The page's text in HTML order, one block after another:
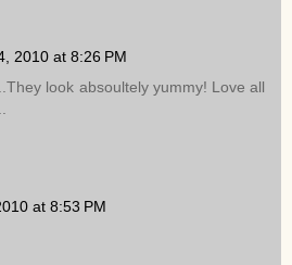
2010 at 8:26 PM
look absoultely yummy! Love all
at 8:53 PM